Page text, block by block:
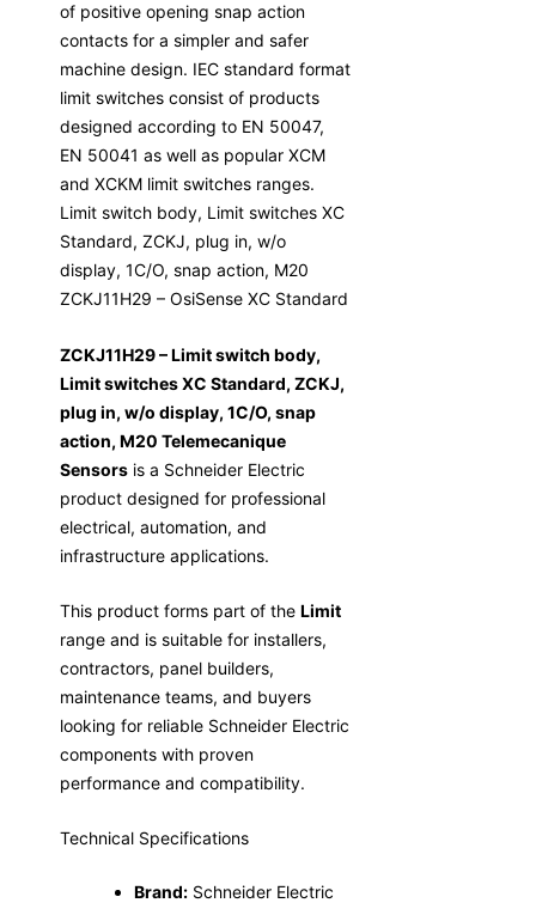
of positive opening snap action
contacts for a simpler and safer
machine design. IEC standard format
limit switches consist of products
designed according to EN 50047,
EN 50041 as well as popular XCM
and XCKM limit switches ranges.
Limit switch body, Limit switches XC
Standard, ZCKJ, plug in, w/o
display, 1C/O, snap action, M20
ZCKJ11H29 – OsiSense XC Standard
ZCKJ11H29 – Limit switch body,
Limit switches XC Standard, ZCKJ,
plug in, w/o display, 1C/O, snap
action, M20 Telemecanique
Sensors is a Schneider Electric
product designed for professional
electrical, automation, and
infrastructure applications.
This product forms part of the Limit
range and is suitable for installers,
contractors, panel builders,
maintenance teams, and buyers
looking for reliable Schneider Electric
components with proven
performance and compatibility.
Technical Specifications
Brand: Schneider Electric